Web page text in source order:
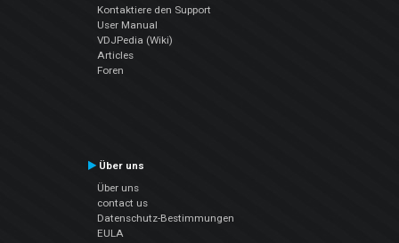
Kontaktiere den Support
User Manual
VDJPedia (Wiki)
Articles
Foren
Über uns
Über uns
contact us
Datenschutz-Bestimmungen
EULA